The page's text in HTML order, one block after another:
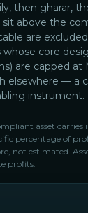
then gharar,
sit above the
are
core
are capped at
elsewhere — a
instrument.
asset
percentage of
not estimated.
profits.